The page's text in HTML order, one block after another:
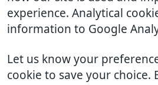
experience. Analytical
information to Google
Let us know your
cookie to save your choice.